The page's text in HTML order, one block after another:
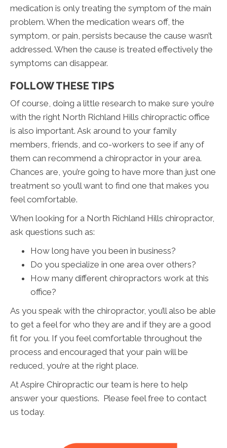
medication is only treating the symptom of the main
problem. When the medication wears off, the
symptom, or pain, persists because the cause wasn’t
addressed. When the cause is treated effectively the
symptoms can disappear.
FOLLOW THESE TIPS
Of course, doing a little research to make sure you’re
with the right North Richland Hills chiropractic office
is also important. Ask around to your family
members, friends, and co-workers to see if any of
them can recommend a chiropractor in your area.
Chances are, you’re going to have more than just one
treatment so you’ll want to find one that makes you
feel comfortable.
When looking for a North Richland Hills chiropractor,
ask questions such as:
How long have you been in business?
Do you specialize in one area over others?
How many different chiropractors work at this
office?
As you speak with the chiropractor, you’ll also be able
to get a feel for who they are and if they are a good
fit for you. If you feel comfortable throughout the
process and encouraged that your pain will be
reduced, you’re at the right place.
At Aspire Chiropractic our team is here to help
answer your questions. Please feel free to contact
us today.